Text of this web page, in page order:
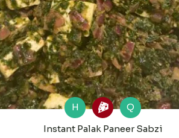
H
Q
Instant Palak Paneer Sabzi